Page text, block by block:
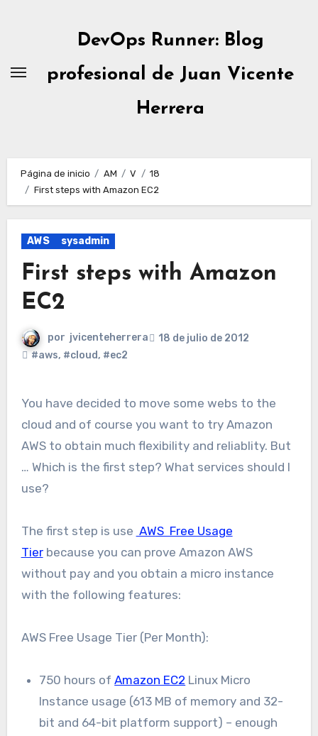
DevOps Runner: Blog
profesional de Juan Vicente
Herrera
Página de inicio AM V
18
First steps with Amazon EC2
AWS sysadmin
First steps with Amazon
EC2
por jvicenteherrera
18 de julio de 2012
#aws, #cloud, #ec2
You have decided to move some webs to the
cloud and of course you want to try Amazon
AWS to obtain much flexibility and reliablity. But
… Which is the first step? What services should I
use?
The first step is use AWS Free Usage
Tierbecause you can prove Amazon AWS
without pay and you obtain a micro instance
with the following features:
AWS Free Usage Tier (Per Month):
750 hours ofAmazon EC2 Linux Micro
Instance usage (613 MB of memory and 32-
bit and 64-bit platform support) – enough